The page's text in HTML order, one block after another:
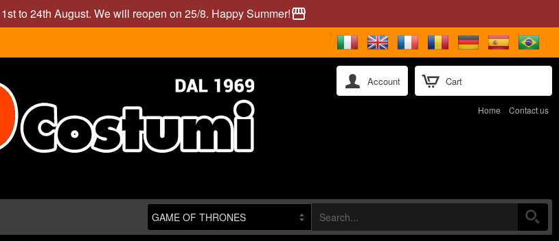
to 24th August. We will reopen on 25/8. Happy Summer!storefront
Cart
Account
Home Contact us